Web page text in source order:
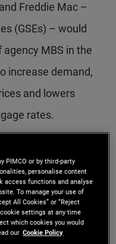
Freddie Mac –
(GSEs) – would
MBS in the
increase demand,
and lowers
rates.
mortgage rate fell
than three
rebounded amid
to confusion
PIMCO or by third-party
personalise content
access functions and analyse
To manage your use of
All Cookies” or “Reject
settings at any time
which cookies you would
our Cookie Policy